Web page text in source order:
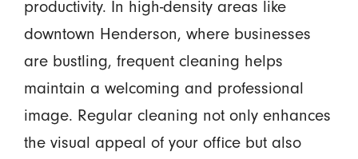
productivity. In high-density areas like
downtown Henderson, where businesses
are bustling, frequent cleaning helps
maintain a welcoming and professional
image. Regular cleaning not only enhances
the visual appeal of your office but also